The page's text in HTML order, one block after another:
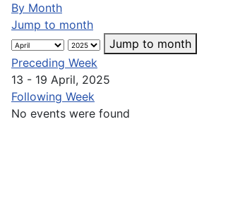
By Month
Jump to month
Jump to month
Preceding Week
13 - 19 April, 2025
Following Week
No events were found